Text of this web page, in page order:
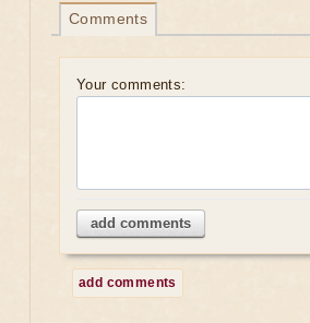
Comments
Your comments:
add comments
add comments